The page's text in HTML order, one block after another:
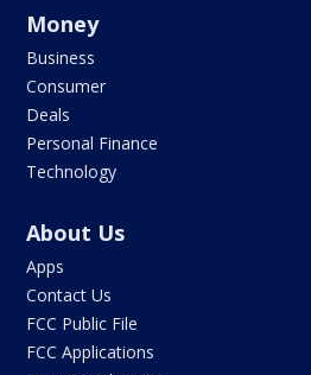
Money
Business
Consumer
Deals
Personal Finance
Technology
About Us
Apps
Contact Us
FCC Public File
FCC Applications